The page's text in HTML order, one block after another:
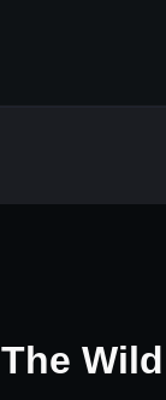
The